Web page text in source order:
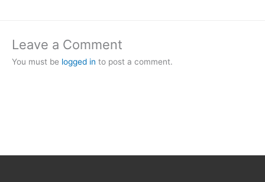
Leave a Comment
You must be logged in to post a comment.